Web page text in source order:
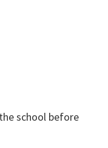
school before